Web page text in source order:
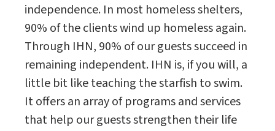
independence. In most homeless shelters,
90% of the clients wind up homeless again.
Through IHN, 90% of our guests succeed in
remaining independent. IHN is, if you will, a
little bit like teaching the starfish to swim.
It offers an array of programs and services
that help our guests strengthen their life